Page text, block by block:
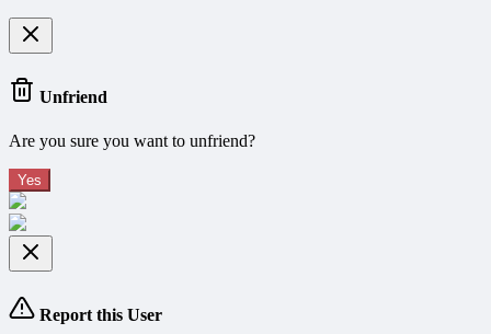
Unfriend
Are you sure you want to unfriend?
Yes
Report this User